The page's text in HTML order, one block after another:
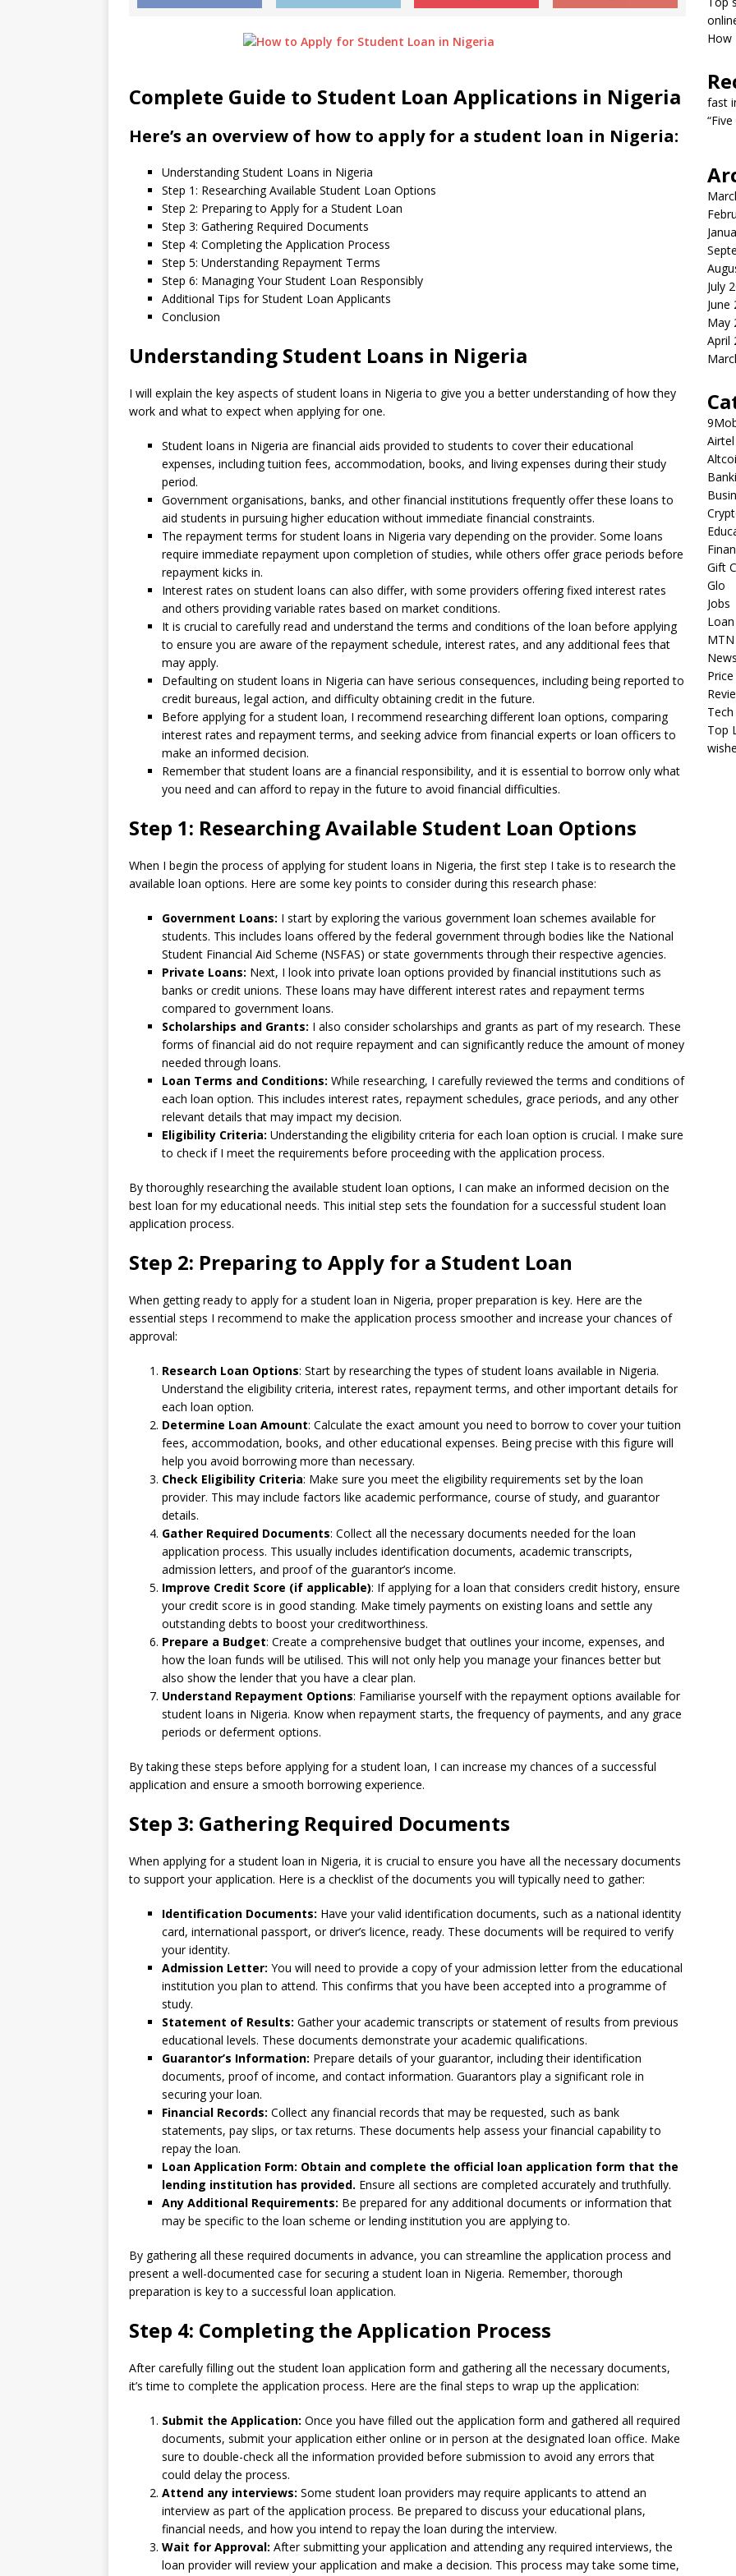
Complete Guide to Student Loan Applications in Nigeria
Here’s an overview of how to apply for a student loan in Nigeria:
Understanding Student Loans in Nigeria
Step 1: Researching Available Student Loan Options
Step 2: Preparing to Apply for a Student Loan
Step 3: Gathering Required Documents
Step 4: Completing the Application Process
Step 5: Understanding Repayment Terms
Step 6: Managing Your Student Loan Responsibly
Additional Tips for Student Loan Applicants
Conclusion
Understanding Student Loans in Nigeria
I will explain the key aspects of student loans in Nigeria to give you a better understanding of how they
work and what to expect when applying for one.
Student loans in Nigeria are financial aids provided to students to cover their educational
expenses, including tuition fees, accommodation, books, and living expenses during their study
period.
Government organisations, banks, and other financial institutions frequently offer these loans to
aid students in pursuing higher education without immediate financial constraints.
The repayment terms for student loans in Nigeria vary depending on the provider. Some loans
require immediate repayment upon completion of studies, while others offer grace periods before
repayment kicks in.
Interest rates on student loans can also differ, with some providers offering fixed interest rates
and others providing variable rates based on market conditions.
It is crucial to carefully read and understand the terms and conditions of the loan before applying
to ensure you are aware of the repayment schedule, interest rates, and any additional fees that
may apply.
Defaulting on student loans in Nigeria can have serious consequences, including being reported to
credit bureaus, legal action, and difficulty obtaining credit in the future.
Before applying for a student loan, I recommend researching different loan options, comparing
interest rates and repayment terms, and seeking advice from financial experts or loan officers to
make an informed decision.
Remember that student loans are a financial responsibility, and it is essential to borrow only what
you need and can afford to repay in the future to avoid financial difficulties.
Step 1: Researching Available Student Loan Options
When I begin the process of applying for student loans in Nigeria, the first step I take is to research the
available loan options. Here are some key points to consider during this research phase:
Government Loans: I start by exploring the various government loan schemes available for
students. This includes loans offered by the federal government through bodies like the National
Student Financial Aid Scheme (NSFAS) or state governments through their respective agencies.
Private Loans: Next, I look into private loan options provided by financial institutions such as
banks or credit unions. These loans may have different interest rates and repayment terms
compared to government loans.
Scholarships and Grants: I also consider scholarships and grants as part of my research. These
forms of financial aid do not require repayment and can significantly reduce the amount of money
needed through loans.
Loan Terms and Conditions: While researching, I carefully reviewed the terms and conditions of
each loan option. This includes interest rates, repayment schedules, grace periods, and any other
relevant details that may impact my decision.
Eligibility Criteria: Understanding the eligibility criteria for each loan option is crucial. I make sure
to check if I meet the requirements before proceeding with the application process.
By thoroughly researching the available student loan options, I can make an informed decision on the
best loan for my educational needs. This initial step sets the foundation for a successful student loan
application process.
Step 2: Preparing to Apply for a Student Loan
When getting ready to apply for a student loan in Nigeria, proper preparation is key. Here are the
essential steps I recommend to make the application process smoother and increase your chances of
approval:
Research Loan Options: Start by researching the types of student loans available in Nigeria.
Understand the eligibility criteria, interest rates, repayment terms, and other important details for
each loan option.
Determine Loan Amount: Calculate the exact amount you need to borrow to cover your tuition
fees, accommodation, books, and other educational expenses. Being precise with this figure will
help you avoid borrowing more than necessary.
Check Eligibility Criteria: Make sure you meet the eligibility requirements set by the loan
provider. This may include factors like academic performance, course of study, and guarantor
details.
Gather Required Documents: Collect all the necessary documents needed for the loan
application process. This usually includes identification documents, academic transcripts,
admission letters, and proof of the guarantor’s income.
Improve Credit Score (if applicable): If applying for a loan that considers credit history, ensure
your credit score is in good standing. Make timely payments on existing loans and settle any
outstanding debts to boost your creditworthiness.
Prepare a Budget: Create a comprehensive budget that outlines your income, expenses, and
how the loan funds will be utilised. This will not only help you manage your finances better but
also show the lender that you have a clear plan.
Understand Repayment Options: Familiarise yourself with the repayment options available for
student loans in Nigeria. Know when repayment starts, the frequency of payments, and any grace
periods or deferment options.
By taking these steps before applying for a student loan, I can increase my chances of a successful
application and ensure a smooth borrowing experience.
Step 3: Gathering Required Documents
When applying for a student loan in Nigeria, it is crucial to ensure you have all the necessary documents
to support your application. Here is a checklist of the documents you will typically need to gather:
Identification Documents: Have your valid identification documents, such as a national identity
card, international passport, or driver’s licence, ready. These documents will be required to verify
your identity.
Admission Letter: You will need to provide a copy of your admission letter from the educational
institution you plan to attend. This confirms that you have been accepted into a programme of
study.
Statement of Results: Gather your academic transcripts or statement of results from previous
educational levels. These documents demonstrate your academic qualifications.
Guarantor’s Information: Prepare details of your guarantor, including their identification
documents, proof of income, and contact information. Guarantors play a significant role in
securing your loan.
Financial Records: Collect any financial records that may be requested, such as bank
statements, pay slips, or tax returns. These documents help assess your financial capability to
repay the loan.
Loan Application Form: Obtain and complete the official loan application form that the
lending institution has provided. Ensure all sections are completed accurately and truthfully.
Any Additional Requirements: Be prepared for any additional documents or information that
may be specific to the loan scheme or lending institution you are applying to.
By gathering all these required documents in advance, you can streamline the application process and
present a well-documented case for securing a student loan in Nigeria. Remember, thorough
preparation is key to a successful loan application.
Step 4: Completing the Application Process
After carefully filling out the student loan application form and gathering all the necessary documents,
it’s time to complete the application process. Here are the final steps to wrap up the application:
Submit the Application: Once you have filled out the application form and gathered all required
documents, submit your application either online or in person at the designated loan office. Make
sure to double-check all the information provided before submission to avoid any errors that
could delay the process.
Attend any interviews: Some student loan providers may require applicants to attend an
interview as part of the application process. Be prepared to discuss your educational plans,
financial needs, and how you intend to repay the loan during the interview.
Wait for Approval: After submitting your application and attending any required interviews, the
loan provider will review your application and make a decision. This process may take some time,
How
fast
July
June
May
April
Airtel
Gift
Glo
Jobs
Loan
MTN
Tech
Top